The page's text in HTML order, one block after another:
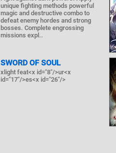
unique fighting methods powerful
magic and destructive combo to
defeat enemy hordes and strong
bosses. Complete engrossing
missions expl..
SWORD OF SOUL
xlight feat<x id="8"/>ur<x
id="17"/>es<x id="26"/>